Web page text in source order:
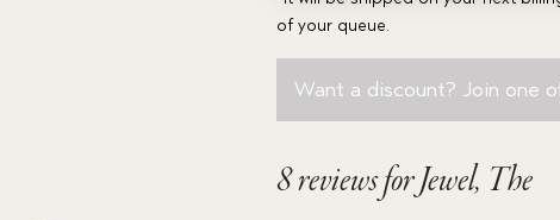
of your queue.
Want a discount? Join one
8 reviews forJewel, The